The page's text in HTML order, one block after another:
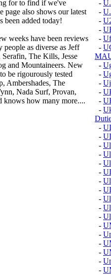
for to find if we've
page also shows our latest
been added today!
weeks have been reviews
as diverse as Jeff
The Kills, Jesse
and Mountaineers. New
be rigourously tested
Ambershades, The
Nada Surf, Provan,
knows how many more....
-
-
-
-
-
-
-
-
-
-
-
-
-
-
-
-
-
-
-
-
-
-
-
-
-
-
-
-
-